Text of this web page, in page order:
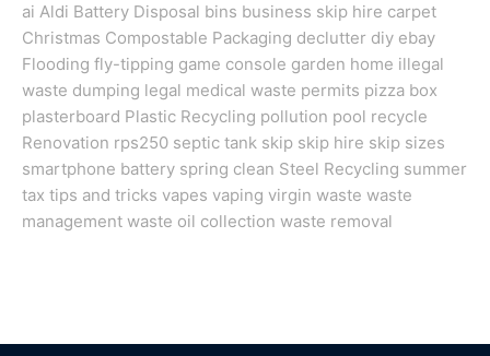
ai Aldi Battery Disposal bins business skip hire carpet
Christmas Compostable Packaging declutter diy ebay
Flooding fly-tipping game console garden home illegal
waste dumping legal medical waste permits pizza box
plasterboard Plastic Recycling pollution pool recycle
Renovation rps250 septic tank skip skip hire skip sizes
smartphone battery spring clean Steel Recycling summer
tax tips and tricks vapes vaping virgin waste waste
management waste oil collection waste removal